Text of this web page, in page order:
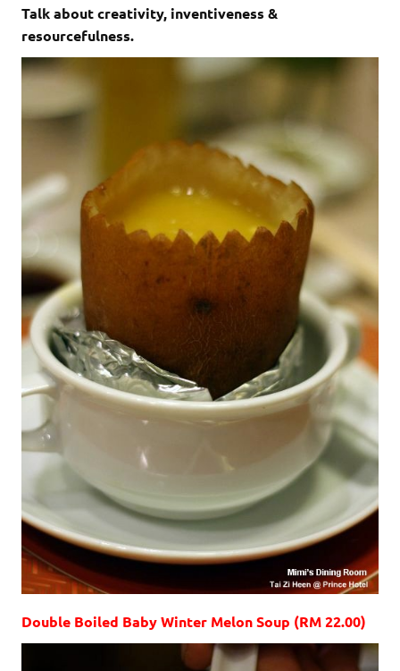
Talk about creativity, inventiveness &
resourcefulness.
Double Boiled Baby Winter Melon Soup (RM 22.00)